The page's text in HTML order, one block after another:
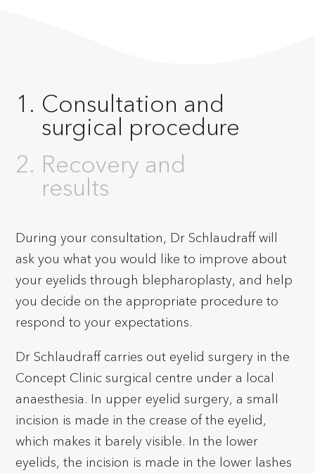
Consultation and
surgical procedure
Recovery and
results
During your consultation, Dr Schlaudraff will
ask you what you would like to improve about
your eyelids through blepharoplasty, and help
you decide on the appropriate procedure to
respond to your expectations.
Dr Schlaudraff carries out eyelid surgery in the
Concept Clinic surgical centre under a local
anaesthesia. In upper eyelid surgery, a small
incision is made in the crease of the eyelid,
which makes it barely visible. In the lower
eyelids, the incision is made in the lower lashes